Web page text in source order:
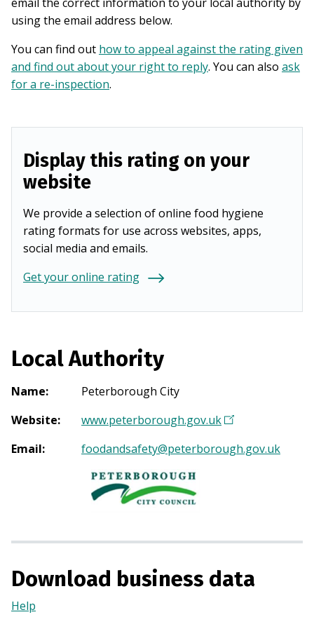
email the correct information to your local authority by
using the email address below.
You can find out how to appeal against the rating given
and find out about your right to reply. You can also ask
for a re-inspection.
Display this rating on your
website
We provide a selection of online food hygiene
rating formats for use across websites, apps,
social media and emails.
Get your online rating
Local Authority
Name:
Peterborough City
Website: www.peterborough.gov.uk(
p
n
n
Email: foodandsafety@peterborough.gov.uk
Download business data
Help